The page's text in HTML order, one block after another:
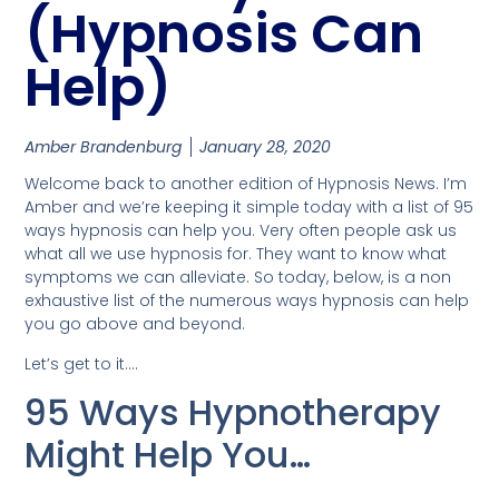
(Hypnosis Can
Help)
Amber Brandenburg
January 28, 2020
Welcome back to another edition of Hypnosis News. I’m
Amber and we’re keeping it simple today with a list of 95
ways hypnosis can help you. Very often people ask us
what all we use hypnosis for. They want to know what
symptoms we can alleviate. So today, below, is a non
exhaustive list of the numerous ways hypnosis can help
you go above and beyond.
Let’s get to it….
95 Ways Hypnotherapy
Might Help You…